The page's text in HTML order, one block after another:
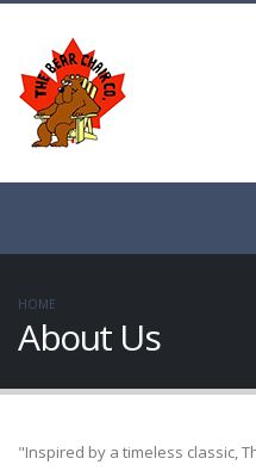
HOME
About Us
"Inspired by a timeless classic,